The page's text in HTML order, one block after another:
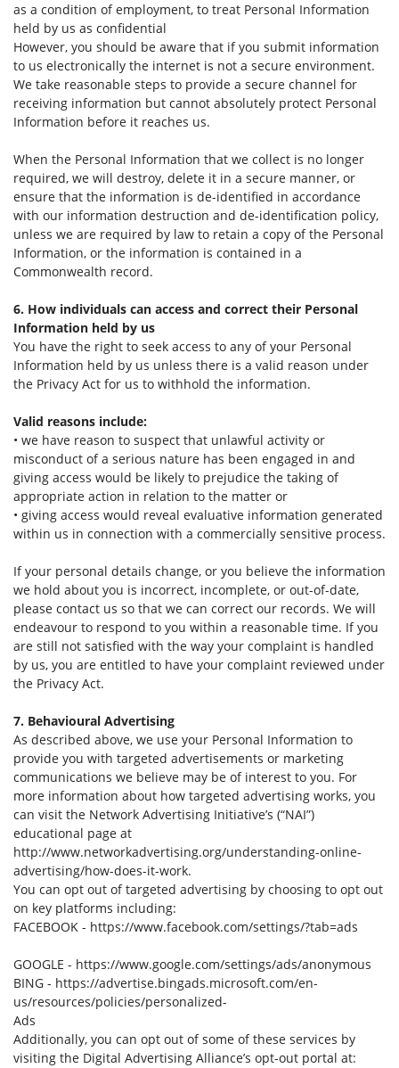
as a condition of employment, to treat Personal Information
held by us as confidential
However, you should be aware that if you submit information
to us electronically the internet is not a secure environment.
We take reasonable steps to provide a secure channel for
receiving information but cannot absolutely protect Personal
Information before it reaches us.
When the Personal Information that we collect is no longer
required, we will destroy, delete it in a secure manner, or
ensure that the information is de-identified in accordance
with our information destruction and de-identification policy,
unless we are required by law to retain a copy of the Personal
Information, or the information is contained in a
Commonwealth record.
6. How individuals can access and correct their Personal
Information held by us
You have the right to seek access to any of your Personal
Information held by us unless there is a valid reason under
the Privacy Act for us to withhold the information.
Valid reasons include:
• we have reason to suspect that unlawful activity or
misconduct of a serious nature has been engaged in and
giving access would be likely to prejudice the taking of
appropriate action in relation to the matter or
• giving access would reveal evaluative information generated
within us in connection with a commercially sensitive process.
If your personal details change, or you believe the information
we hold about you is incorrect, incomplete, or out-of-date,
please contact us so that we can correct our records. We will
endeavour to respond to you within a reasonable time. If you
are still not satisfied with the way your complaint is handled
by us, you are entitled to have your complaint reviewed under
the Privacy Act.
7. Behavioural Advertising
As described above, we use your Personal Information to
provide you with targeted advertisements or marketing
communications we believe may be of interest to you. For
more information about how targeted advertising works, you
can visit the Network Advertising Initiative’s (“NAI”)
educational page at
http://www.networkadvertising.org/understanding-online-
advertising/how-does-it-work.
You can opt out of targeted advertising by choosing to opt out
on key platforms including:
FACEBOOK - https://www.facebook.com/settings/?tab=ads
GOOGLE - https://www.google.com/settings/ads/anonymous
BING - https://advertise.bingads.microsoft.com/en-
us/resources/policies/personalized-
Ads
Additionally, you can opt out of some of these services by
visiting the Digital Advertising Alliance’s opt-out portal at: